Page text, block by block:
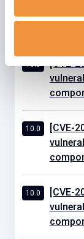
10.0
[CVE-
10.0
[CVE-